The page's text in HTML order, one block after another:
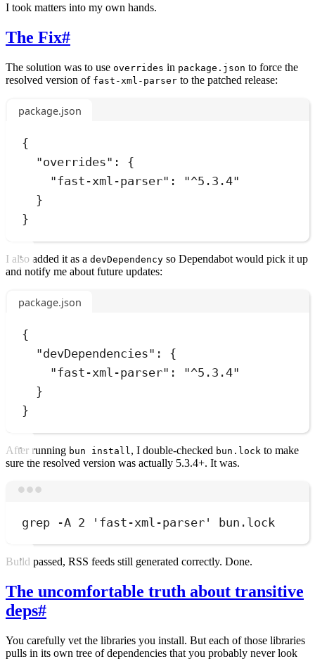
I took matters into my own hands.
The Fix#
The solution was to use overrides in package.json to force the
resolved version of fast-xml-parser to the patched release:
package.json
{
"overrides" :
{
"fast-xml-parser" : "^5.3.4"
}
}
I also added it as a devDependency so Dependabot would pick it up
and notify me about future updates:
package.json
{
"devDependencies" :
{
"fast-xml-parser" : "^5.3.4"
}
}
After running bun install , I double-checked bun.lock to make
sure the resolved version was actually 5.3.4+. It was.
grep -A 2 ' fast-xml-parser ' bun.lock
Build passed, RSS feeds still generated correctly. Done.
The uncomfortable truth about transitive
deps#
You carefully vet the libraries you install. But each of those libraries
pulls in its own tree of dependencies that you probably never look